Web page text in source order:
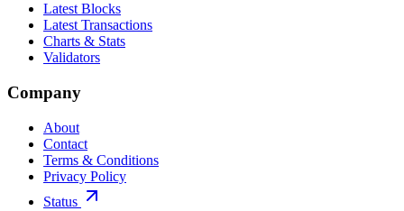
Latest Blocks
Latest Transactions
Charts & Stats
Validators
Company
About
Contact
Terms & Conditions
Privacy Policy
Status